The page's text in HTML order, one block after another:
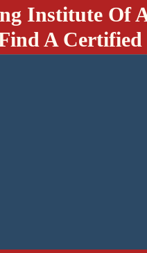
Institute Of
A